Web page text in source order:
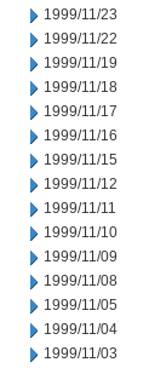
1999/11/23
1999/11/22
1999/11/19
1999/11/18
1999/11/17
1999/11/16
1999/11/15
1999/11/12
1999/11/11
1999/11/10
1999/11/09
1999/11/08
1999/11/05
1999/11/04
1999/11/03